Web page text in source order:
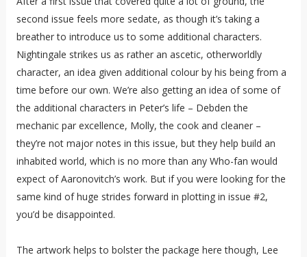
second issue feels more sedate, as though it’s taking a
breather to introduce us to some additional characters.
Nightingale strikes us as rather an ascetic, otherworldly
character, an idea given additional colour by his being from a
time before our own. We’re also getting an idea of some of
the additional characters in Peter’s life – Debden the
mechanic par excellence, Molly, the cook and cleaner –
they’re not major notes in this issue, but they help build an
inhabited world, which is no more than any Who-fan would
expect of Aaronovitch’s work. But if you were looking for the
same kind of huge strides forward in plotting in issue #2,
you’d be disappointed.
The artwork helps to bolster the package here though, Lee